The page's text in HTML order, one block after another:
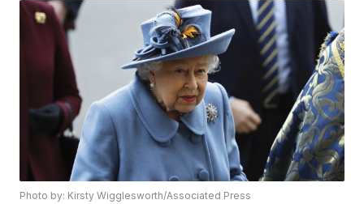
Photo by: Kirsty Wigglesworth/Associated Press